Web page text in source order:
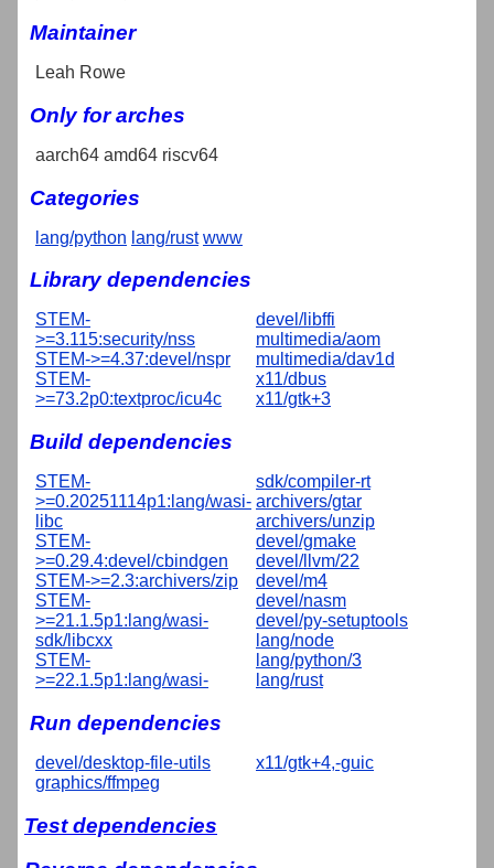
Maintainer
Leah Rowe
Only for arches
aarch64 amd64 riscv64
Categories
lang/python lang/rust www
Library dependencies
STEM-
>=3.115:security/nss
STEM->=4.37:devel/nspr
STEM-
>=73.2p0:textproc/icu4c
devel/libffi
multimedia/aom
multimedia/dav1d
x11/dbus
x11/gtk+3
Build dependencies
STEM-
>=0.20251114p1:lang/wasi-
libc
STEM-
>=0.29.4:devel/cbindgen
STEM->=2.3:archivers/zip
STEM-
>=21.1.5p1:lang/wasi-
sdk/libcxx
STEM-
>=22.1.5p1:lang/wasi-
sdk/compiler-rt
archivers/gtar
archivers/unzip
devel/gmake
devel/llvm/22
devel/m4
devel/nasm
devel/py-setuptools
lang/node
lang/python/3
lang/rust
Run dependencies
devel/desktop-file-utils
graphics/ffmpeg
x11/gtk+4,-guic
Test dependencies